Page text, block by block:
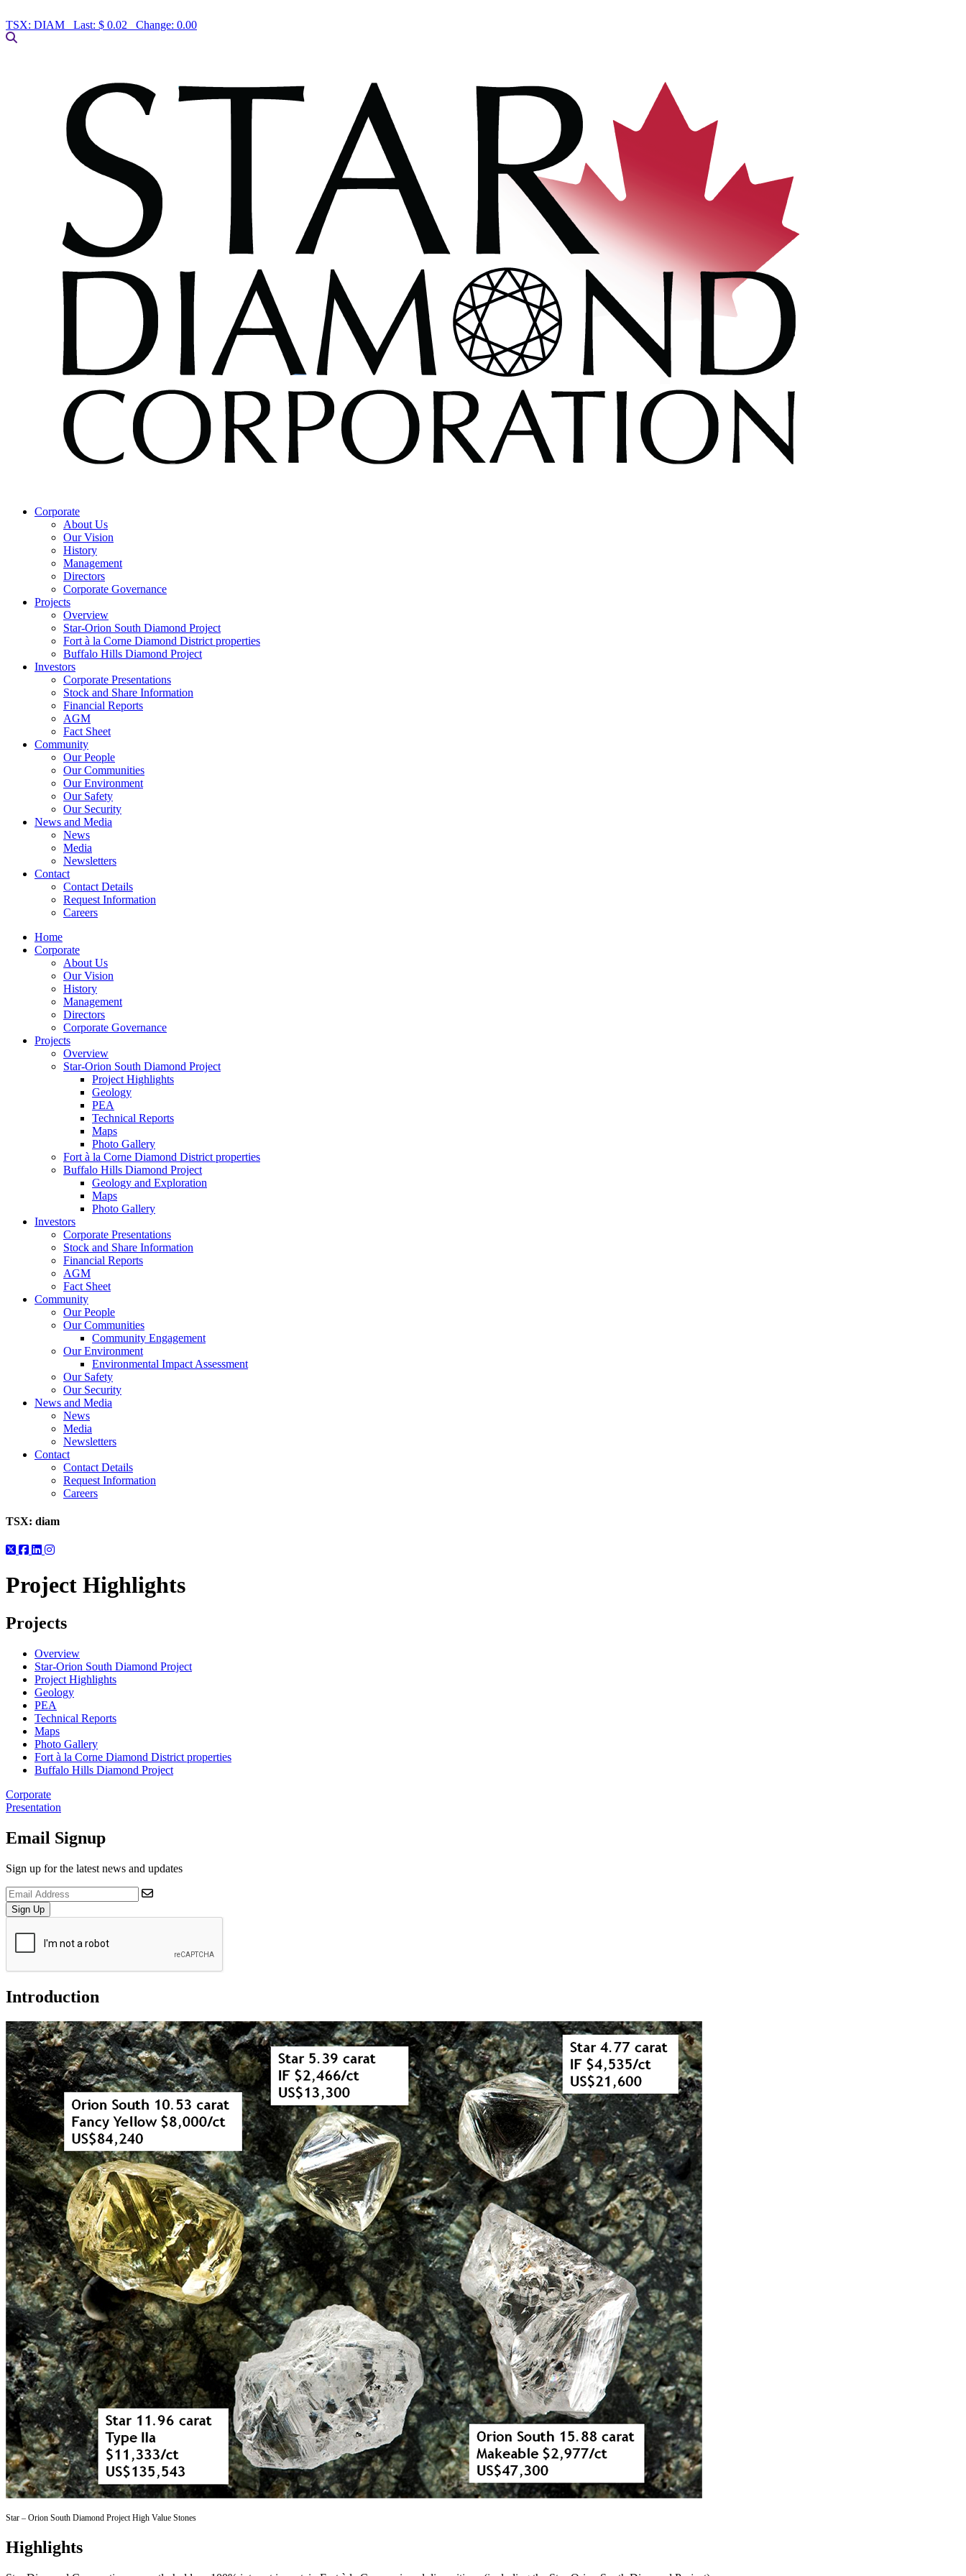
TSX: DIAM Last: $ 0.02 Change: 0.00
Corporate
About Us
Our Vision
History
Management
Directors
Corporate Governance
Projects
Overview
Star-Orion South Diamond Project
Fort à la Corne Diamond District properties
Buffalo Hills Diamond Project
Investors
Corporate Presentations
Stock and Share Information
Financial Reports
AGM
Fact Sheet
Community
Our People
Our Communities
Our Environment
Our Safety
Our Security
News and Media
News
Media
Newsletters
Contact
Contact Details
Request Information
Careers
Home
Corporate
About Us
Our Vision
History
Management
Directors
Corporate Governance
Projects
Overview
Star-Orion South Diamond Project
Project Highlights
Geology
PEA
Technical Reports
Maps
Photo Gallery
Fort à la Corne Diamond District properties
Buffalo Hills Diamond Project
Geology and Exploration
Maps
Photo Gallery
Investors
Corporate Presentations
Stock and Share Information
Financial Reports
AGM
Fact Sheet
Community
Our People
Our Communities
Community Engagement
Our Environment
Environmental Impact Assessment
Our Safety
Our Security
News and Media
News
Media
Newsletters
Contact
Contact Details
Request Information
Careers
TSX: diam
Project Highlights
Projects
Overview
Star-Orion South Diamond Project
Project Highlights
Geology
PEA
Technical Reports
Maps
Photo Gallery
Fort à la Corne Diamond District properties
Buffalo Hills Diamond Project
Corporate
Presentation
Email Signup
Sign up for the latest news and updates
Sign Up
Introduction
Star – Orion South Diamond Project High Value Stones
Highlights